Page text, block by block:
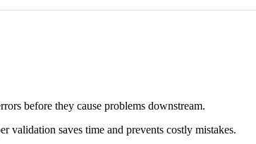
before they cause problems downstream.
validation saves time and prevents costly mistakes.